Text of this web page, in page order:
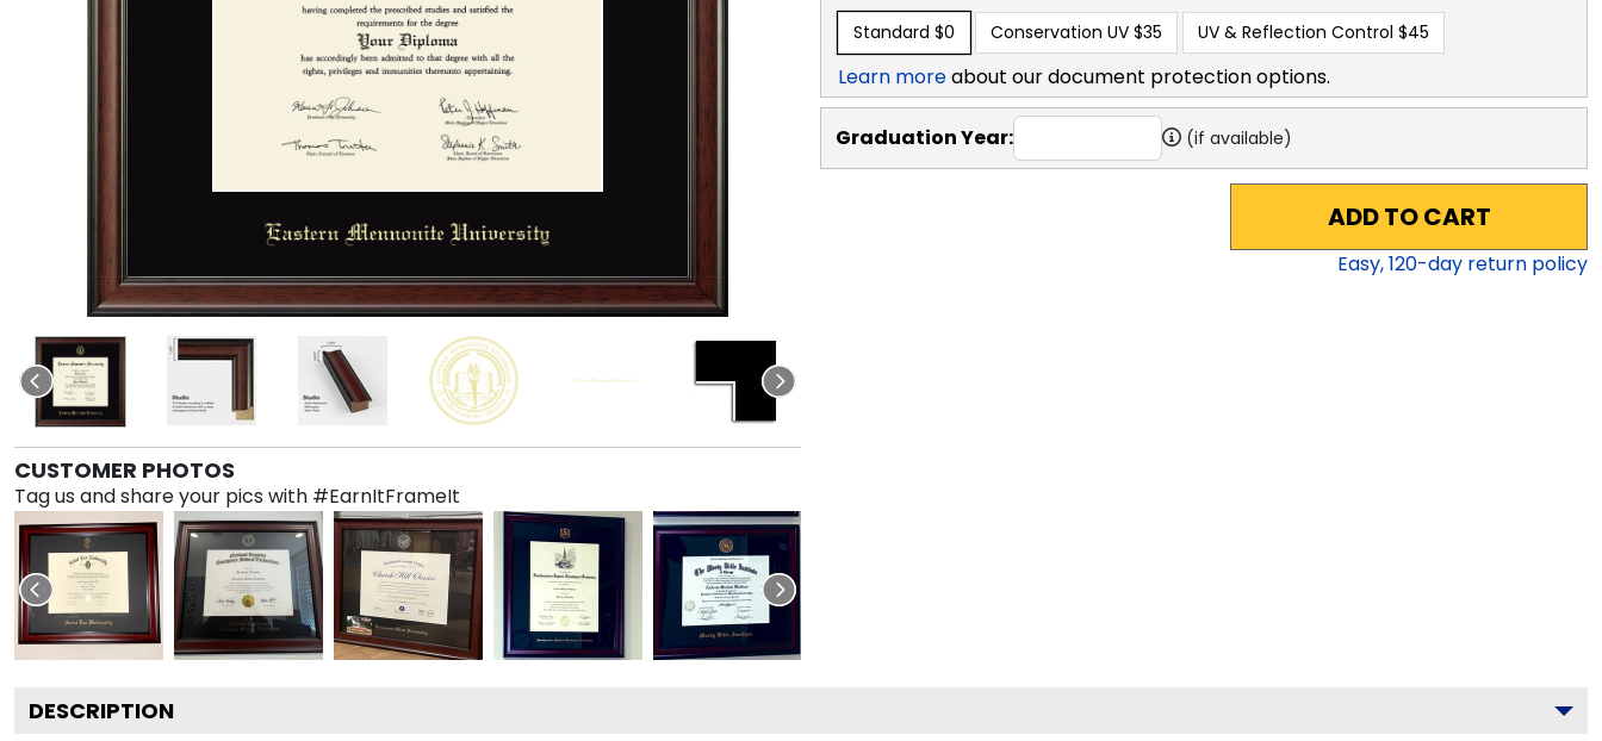
CUSTOMER PHOTOS
Tag us and share your pics with #EarnItFrameIt
Standard $0 Conservation UV $35 UV & Reflection Control $45
Learn moreabout our document protection options.
Graduation Year: (if available)
ADD TO CART
Easy,120-day return policy
DESCRIPTION